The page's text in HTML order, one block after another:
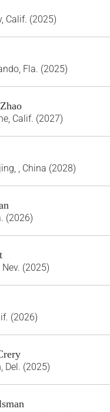
Calif. (2025)
Fla. (2025)
Calif. (2027)
, China (2028)
(2026)
(2025)
(2026)
Del. (2025)